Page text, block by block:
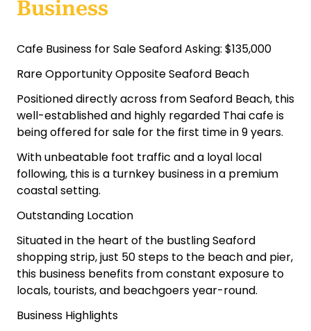
Business
Cafe Business for Sale Seaford Asking: $135,000
Rare Opportunity Opposite Seaford Beach
Positioned directly across from Seaford Beach, this
well-established and highly regarded Thai cafe is
being offered for sale for the first time in 9 years.
With unbeatable foot traffic and a loyal local
following, this is a turnkey business in a premium
coastal setting.
Outstanding Location
Situated in the heart of the bustling Seaford
shopping strip, just 50 steps to the beach and pier,
this business benefits from constant exposure to
locals, tourists, and beachgoers year-round.
Business Highlights